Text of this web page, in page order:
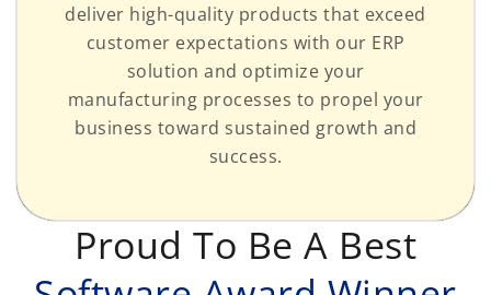
deliver high-quality products that exceed
customer expectations with our ERP
solution and optimize your
manufacturing processes to propel your
business toward sustained growth and
success.
Proud To Be A Best